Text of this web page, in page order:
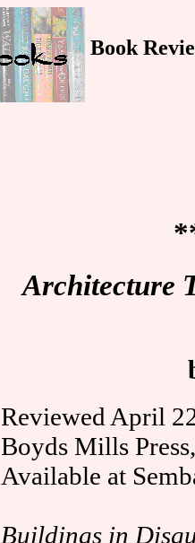
Book
Architecture
Reviewed April
Boyds Mills
Available at
Buildings in